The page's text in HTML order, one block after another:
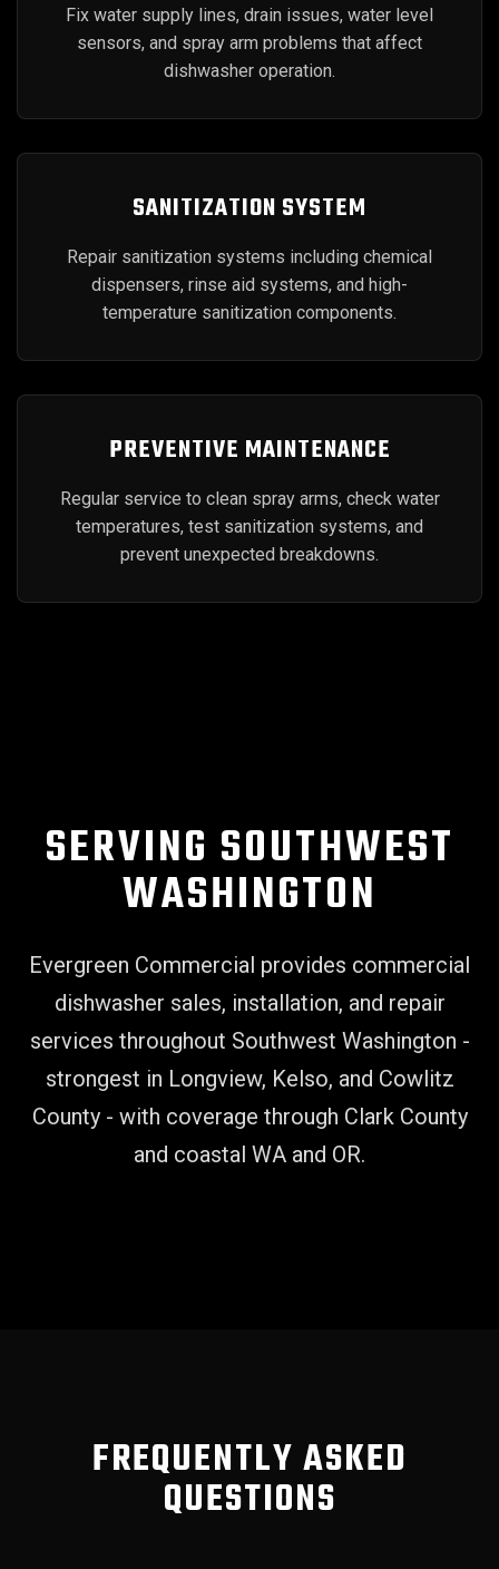
Fix water supply lines, drain issues, water level
sensors, and spray arm problems that affect
dishwasher operation.
SANITIZATION SYSTEM
Repair sanitization systems including chemical
dispensers, rinse aid systems, and high-
temperature sanitization components.
PREVENTIVE MAINTENANCE
Regular service to clean spray arms, check water
temperatures, test sanitization systems, and
prevent unexpected breakdowns.
SERVING SOUTHWEST
WASHINGTON
Evergreen Commercial provides commercial
dishwasher sales, installation, and repair
services throughout Southwest Washington -
strongest in Longview, Kelso, and Cowlitz
County - with coverage through Clark County
and coastal WA and OR.
FREQUENTLY ASKED
QUESTIONS